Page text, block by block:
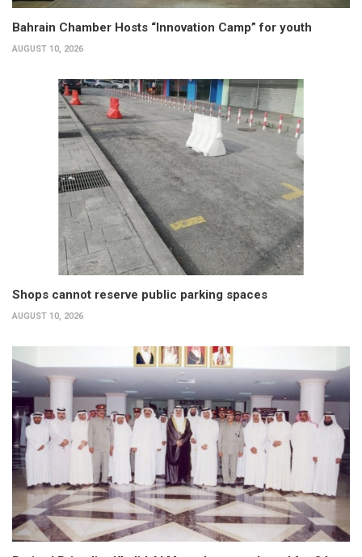
Bahrain Chamber Hosts “Innovation Camp” for youth
AUGUST 10, 2026
Shops cannot reserve public parking spaces
AUGUST 10, 2026